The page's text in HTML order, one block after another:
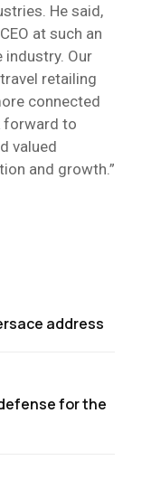
He said,
at such an
Our
retailing
connected
forward to
valued
and growth.”
address
for the